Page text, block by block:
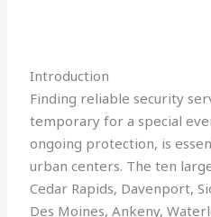
Introduction
Finding reliable security
temporary for a special
ongoing protection, is
urban centers. The ten
Cedar Rapids, Davenport,
Des Moines, Ankeny,